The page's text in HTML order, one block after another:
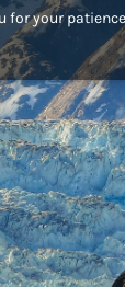
for your